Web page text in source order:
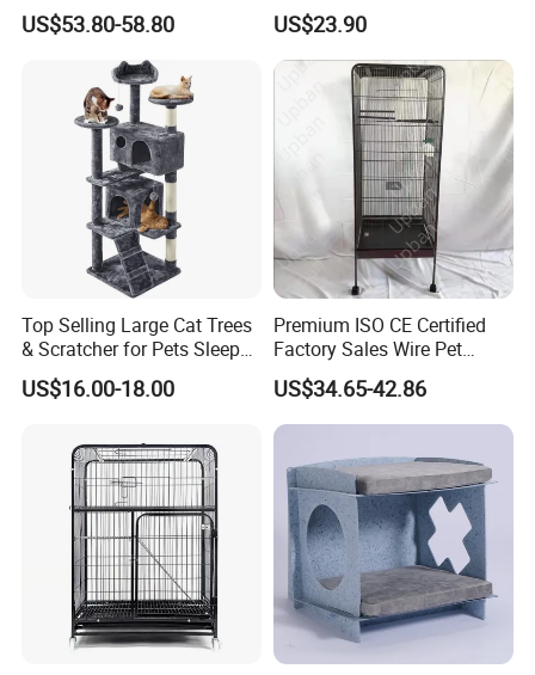
Disassembled Hot Sale! ! !
Mz-Xtmc904545
US$53.80-58.80
Comfort
US$23.90
Top Selling Large Cat Trees
& Scratcher for Pets Sleep
Cat Tree House
US$16.00-18.00
Premium ISO CE Certified
Factory Sales Wire Pet
House Cage for Pets
US$34.65-42.86